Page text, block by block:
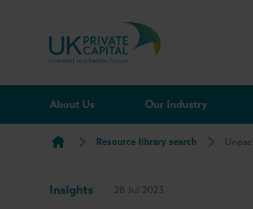
Skip to content
About Us Our Industry
Resource library search
Insights 28 Jul 2023